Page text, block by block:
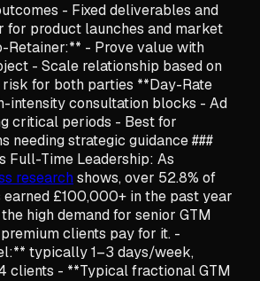
- Fixed deliverables and
for product launches and market
- Prove value with
- Scale relationship based on
risk for both parties **Day-Rate
intensity consultation blocks - Ad
critical periods - Best for
needing strategic guidance ###
Full-Time Leadership: As
researchshows, over 52.8% of
£100,000+ in the past year
high demand for senior GTM
clients pay for it. -
typically 1–3 days/week,
clients - **Typical fractional GTM